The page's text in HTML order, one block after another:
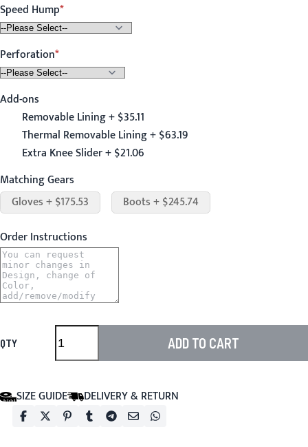
Speed Hump
Perforation
Add-ons
Removable Lining + $35.11
Thermal Removable Lining + $63.19
Extra Knee Slider + $21.06
Matching Gears
Gloves + $175.53
Boots + $245.74
Order Instructions
QTY ADD TO CART
SIZE GUIDE DELIVERY & RETURN